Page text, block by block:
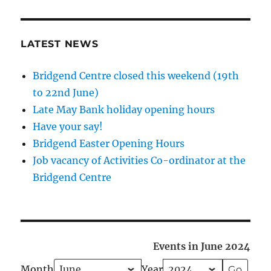
LATEST NEWS
Bridgend Centre closed this weekend (19th
to 22nd June)
Late May Bank holiday opening hours
Have your say!
Bridgend Easter Opening Hours
Job vacancy of Activities Co-ordinator at the
Bridgend Centre
Events in June 2024